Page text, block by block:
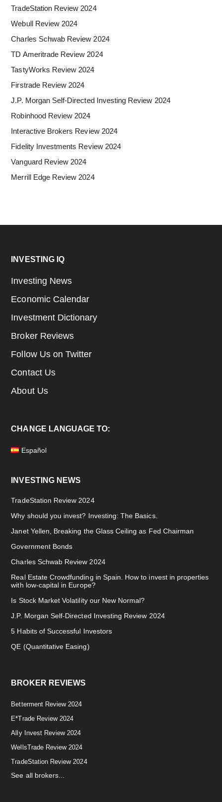
TradeStation Review 2024
Webull Review 2024
Charles Schwab Review 2024
TD Ameritrade Review 2024
TastyWorks Review 2024
Firstrade Review 2024
J.P. Morgan Self-Directed Investing Review 2024
Robinhood Review 2024
Interactive Brokers Review 2024
Fidelity Investments Review 2024
Vanguard Review 2024
Merrill Edge Review 2024
Footer
INVESTING IQ
Investing News
Economic Calendar
Investment Dictionary
Broker Reviews
Follow Us on Twitter
Contact Us
About Us
CHANGE LANGUAGE TO:
Español
INVESTING NEWS
TradeStation Review 2024
Why should you invest? Investing: The Basics.
Janet Yellen, Breaking the Glass Ceiling as Fed Chairman
Government Bonds
Charles Schwab Review 2024
Real Estate Crowdfunding in Spain. How to invest in properties
with low-capital in Europe?
Is Stock Market Volatility our New Normal?
J.P. Morgan Self-Directed Investing Review 2024
5 Habits of Successful Investors
QE (Quantitative Easing)
BROKER REVIEWS
Betterment Review 2024
E*Trade Review 2024
Ally Invest Review 2024
WellsTrade Review 2024
TradeStation Review 2024
See all brokers...